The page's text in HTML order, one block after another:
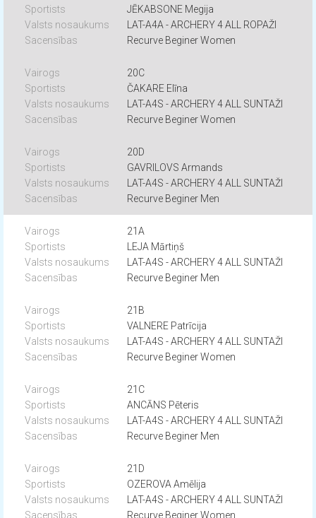
JĒKABSONE Megija
LAT-A4A - ARCHERY 4 ALL ROPAŽI
Recurve Beginer Women
20C
ČAKARE Elīna
LAT-A4S - ARCHERY 4 ALL SUNTAŽI
Recurve Beginer Women
20D
GAVRILOVS Armands
LAT-A4S - ARCHERY 4 ALL SUNTAŽI
Recurve Beginer Men
21A
LEJA Mārtiņš
LAT-A4S - ARCHERY 4 ALL SUNTAŽI
Recurve Beginer Men
21B
VALNERE Patrīcija
LAT-A4S - ARCHERY 4 ALL SUNTAŽI
Recurve Beginer Women
21C
ANCĀNS Pēteris
LAT-A4S - ARCHERY 4 ALL SUNTAŽI
Recurve Beginer Men
21D
OZEROVA Amēlija
LAT-A4S - ARCHERY 4 ALL SUNTAŽI
Recurve Beginer Women